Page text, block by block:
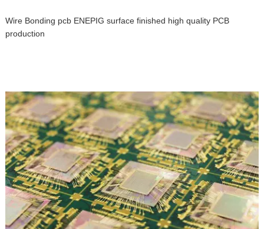
Wire Bonding pcb ENEPIG surface finished high quality PCB
production